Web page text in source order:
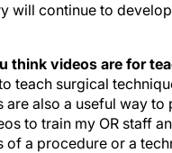
will continue to
think videos are for
teach surgical
are also a useful way
to train my OR staff
of a procedure or a